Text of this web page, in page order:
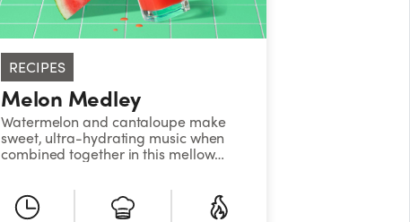
RECIPES
Melon Medley
Watermelon and cantaloupe make
sweet, ultra-hydrating music when
combined together in this mellow